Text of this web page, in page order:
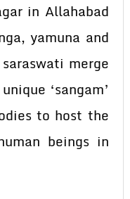
in Allahabad
yamuna and
merge
‘sangam’
to host the
beings in